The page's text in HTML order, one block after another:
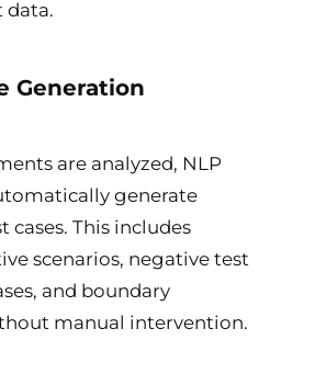
data.
Generation
are analyzed, NLP
generate
cases. This includes
scenarios, negative test
and boundary
manual intervention.